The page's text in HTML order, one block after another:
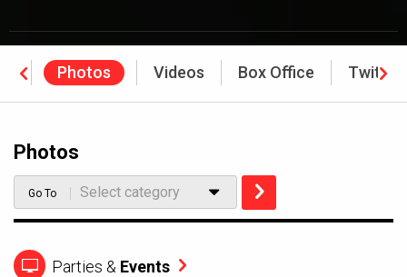
Photos Videos Box Office Twitter
Photos
Go To Select category
Parties & Events